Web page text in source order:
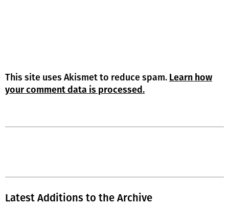
This site uses Akismet to reduce spam. Learn how
your comment data is processed.
Latest Additions to the Archive